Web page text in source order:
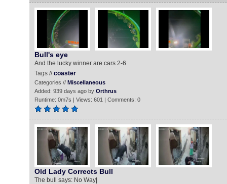
Bull's eye
And the lucky winner are cars 2-6
Tags //coaster
Categories // Miscellaneous
Added: 939 days ago by Orthrus
Runtime: 0m7s | Views: 601 | Comments: 0
Old Lady Corrects Bull
The bull says: No Way|